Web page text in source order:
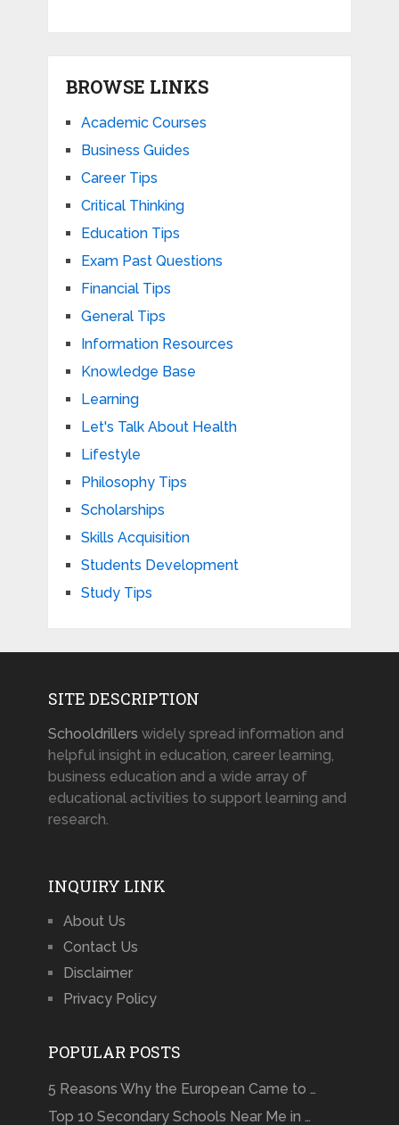
BROWSE LINKS
Academic Courses
Business Guides
Career Tips
Critical Thinking
Education Tips
Exam Past Questions
Financial Tips
General Tips
Information Resources
Knowledge Base
Learning
Let's Talk About Health
Lifestyle
Philosophy Tips
Scholarships
Skills Acquisition
Students Development
Study Tips
SITE DESCRIPTION
Schooldrillers widely spread information and
helpful insight in education, career learning,
business education and a wide array of
educational activities to support learning and
research.
INQUIRY LINK
About Us
Contact Us
Disclaimer
Privacy Policy
POPULAR POSTS
5 Reasons Why the European Came to …
Top 10 Secondary Schools Near Me in …